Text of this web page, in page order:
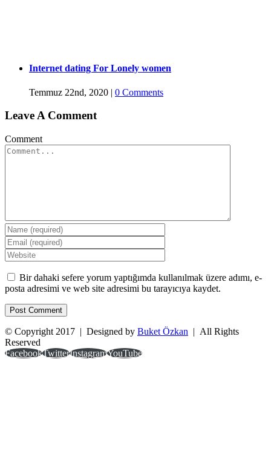
Internet dating For Lonely women
Temmuz 22nd, 2020 | 0 Comments
Leave A Comment
Comment
Bir dahaki sefere yorum yaptığımda kullanılmak üzere adımı, e-
posta adresimi ve web site adresimi bu tarayıcıya kaydet.
© Copyright 2017 | Designed by Buket Özkan | All Rights
Reserved
FacebookTwitterInstagramYouTube